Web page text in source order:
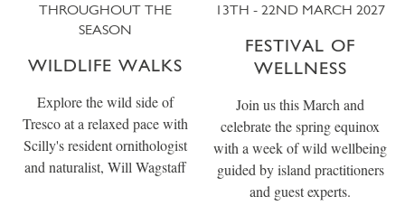
THROUGHOUT THE
SEASON
WILDLIFE WALKS
Explore the wild side of
Tresco at a relaxed pace with
Scilly's resident ornithologist
and naturalist, Will Wagstaff
13TH - 22ND MARCH 2027
FESTIVAL OF
WELLNESS
Join us this March and
celebrate the spring equinox
with a week of wild wellbeing
guided by island practitioners
and guest experts.